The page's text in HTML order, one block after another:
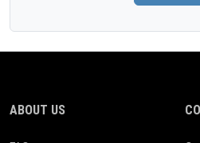
ABOUT US